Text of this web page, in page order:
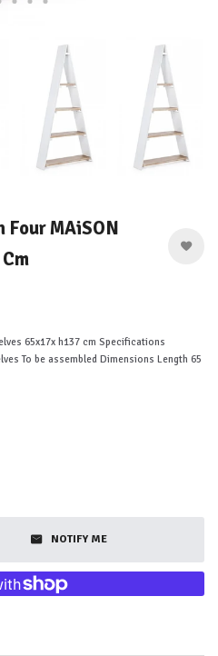
MAiSON
65x17x h137 cm Specifications
To be assembled Dimensions Length 65
NOTIFY ME